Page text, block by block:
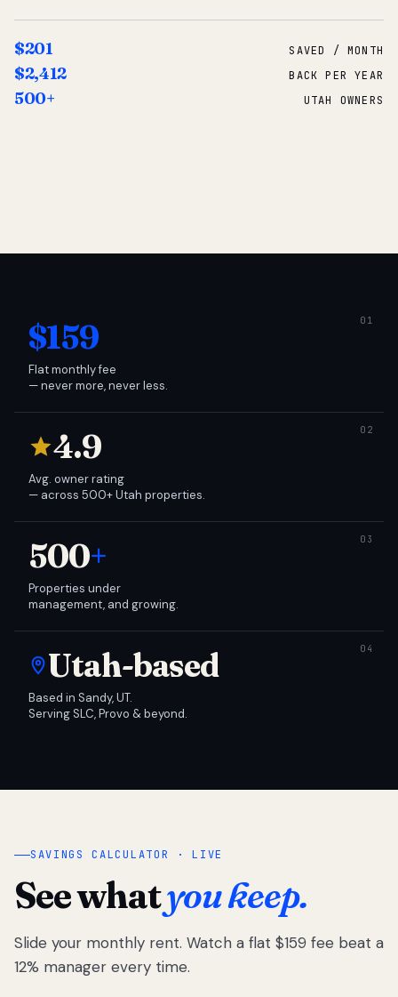
$201 SAVED / MONTH
$2,412 BACK PER YEAR
500+ UTAH OWNERS
$159
Flat monthly fee
— never more, never less.
4.9
Avg. owner rating
— across 500+ Utah properties.
500+
Properties under
management, and growing.
Utah-based
Based in Sandy, UT.
Serving SLC, Provo & beyond.
SAVINGS CALCULATOR · LIVE
See whatyou keep.
Slide your monthly rent. Watch a flat $159 fee beat a
12% manager every time.